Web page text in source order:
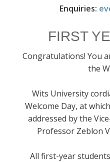
Enquiries:
FIRST
Congratulations! You
the
Wits University
Welcome Day, at
addressed by the
Professor Zeblon
All first-year